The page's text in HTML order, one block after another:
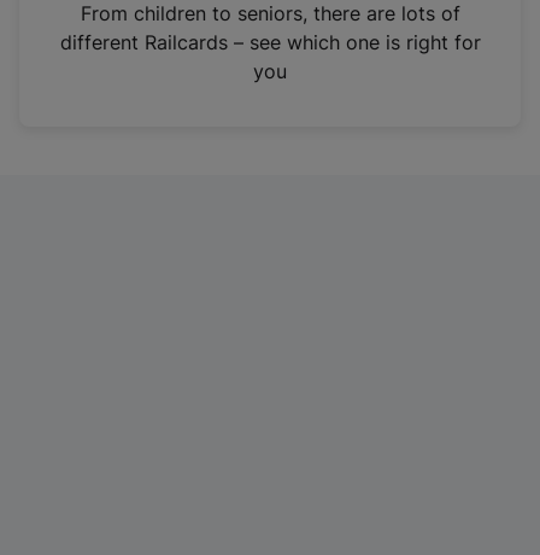
n
From children to seniors, there are lots of
different Railcards – see which one is right for
you